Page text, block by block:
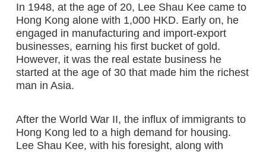
In 1948, at the age of 20, Lee Shau Kee came to
Hong Kong alone with 1,000 HKD. Early on, he
engaged in manufacturing and import-export
businesses, earning his first bucket of gold.
However, it was the real estate business he
started at the age of 30 that made him the richest
man in Asia.
After the World War II, the influx of immigrants to
Hong Kong led to a high demand for housing.
Lee Shau Kee, with his foresight, along with